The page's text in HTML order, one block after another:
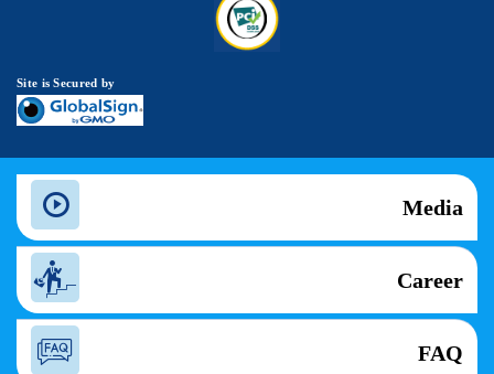
Site is Secured by
Media
Career
FAQ